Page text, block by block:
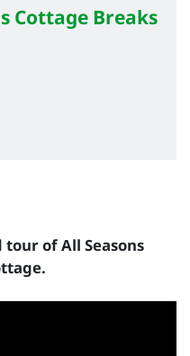
Cottage Breaks
of All Seasons